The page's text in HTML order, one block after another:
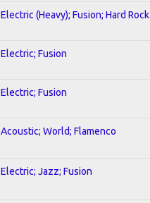
Electric (Heavy); Fusion; Hard Rock
Electric; Fusion
Electric; Fusion
Acoustic; World; Flamenco
Electric; Jazz; Fusion